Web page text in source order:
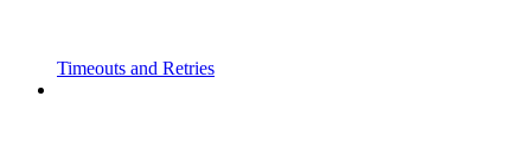
Timeouts and Retries